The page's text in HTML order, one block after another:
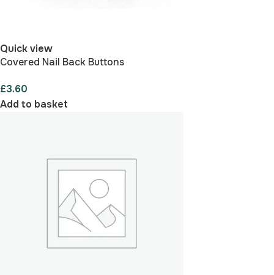
Quick view
Covered Nail Back Buttons
£3.60
Add to basket